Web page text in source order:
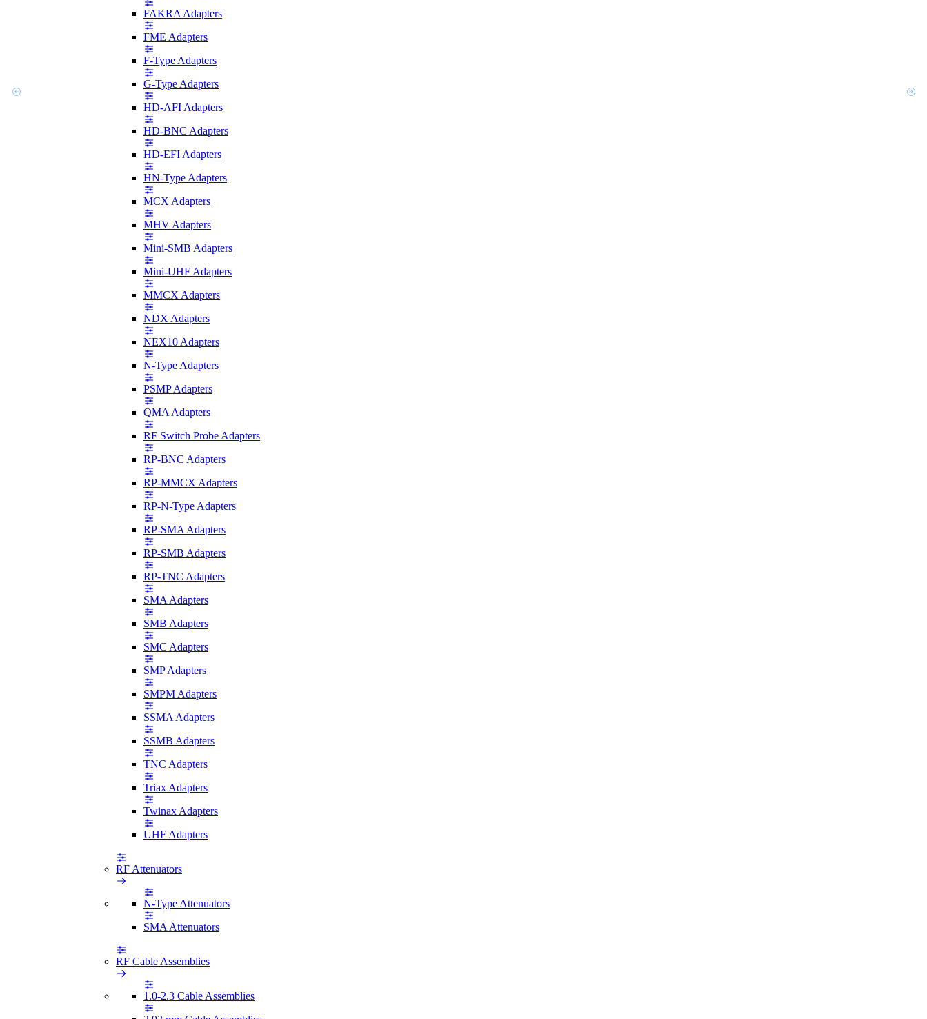
FAKRA Adapters
FME Adapters
F-Type Adapters
G-Type Adapters
HD-AFI Adapters
HD-BNC Adapters
HD-EFI Adapters
HN-Type Adapters
MCX Adapters
MHV Adapters
Mini-SMB Adapters
Mini-UHF Adapters
MMCX Adapters
NDX Adapters
NEX10 Adapters
N-Type Adapters
PSMP Adapters
QMA Adapters
RF Switch Probe Adapters
RP-BNC Adapters
RP-MMCX Adapters
RP-N-Type Adapters
RP-SMA Adapters
RP-SMB Adapters
RP-TNC Adapters
SMA Adapters
SMB Adapters
SMC Adapters
SMP Adapters
SMPM Adapters
SSMA Adapters
SSMB Adapters
TNC Adapters
Triax Adapters
Twinax Adapters
UHF Adapters
RF Attenuators
N-Type Attenuators
SMA Attenuators
RF Cable Assemblies
1.0-2.3 Cable Assemblies